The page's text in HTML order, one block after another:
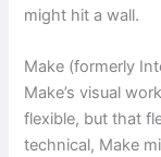
might hit a wall.
Make (formerly
Make’s visual
flexible, but that
technical, Make